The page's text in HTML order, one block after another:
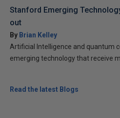
Stanford Emerging
out
By Brian Kelley
Artificial Intelligence and quantum
emerging technology that receive
Read the latest Blogs